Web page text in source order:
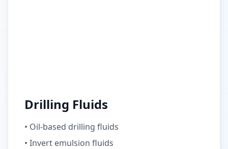
Drilling Fluids
• Oil-based drilling fluids
• Invert emulsion fluids